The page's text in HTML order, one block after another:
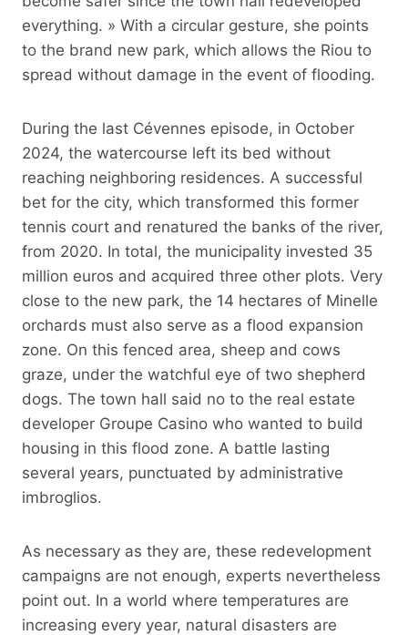
everything. » With a circular gesture, she points
to the brand new park, which allows the Riou to
spread without damage in the event of flooding.
During the last Cévennes episode, in October
2024, the watercourse left its bed without
reaching neighboring residences. A successful
bet for the city, which transformed this former
tennis court and renatured the banks of the river,
from 2020. In total, the municipality invested 35
million euros and acquired three other plots. Very
close to the new park, the 14 hectares of Minelle
orchards must also serve as a flood expansion
zone. On this fenced area, sheep and cows
graze, under the watchful eye of two shepherd
dogs. The town hall said no to the real estate
developer Groupe Casino who wanted to build
housing in this flood zone. A battle lasting
several years, punctuated by administrative
imbroglios.
As necessary as they are, these redevelopment
campaigns are not enough, experts nevertheless
point out. In a world where temperatures are
increasing every year, natural disasters are